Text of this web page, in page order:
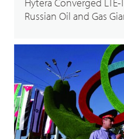
Russian Oil and Gas